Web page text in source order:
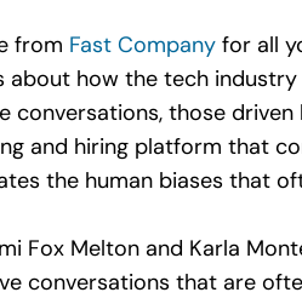
from Fast Companyfor all
how the tech industry
conversations, those
and hiring platform that
the human biases that
Fox Melton and Karla
conversations that are